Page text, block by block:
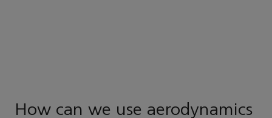
How can we use aerodynamics